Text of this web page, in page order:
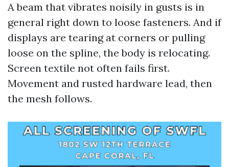
A beam that vibrates noisily in gusts is in
general right down to loose fasteners. And if
displays are tearing at corners or pulling
loose on the spline, the body is relocating.
Screen textile not often fails first.
Movement and rusted hardware lead, then
the mesh follows.